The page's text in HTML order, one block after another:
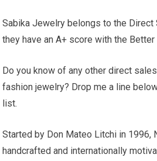
Sabika Jewelry belongs to the
they have an A+ score with the
Do you know of any other direct
fashion jewelry? Drop me a line
list.
Started by Don Mateo Litchi in 1996,
handcrafted and internationally